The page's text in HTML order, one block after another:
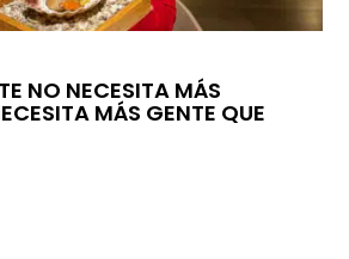
NO NECESITA MÁS
MÁS GENTE QUE